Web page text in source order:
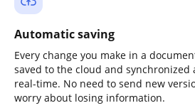
Automatic saving
Every change you make in a
saved to the cloud and synchronized
real-time. No need to send new
worry about losing information.